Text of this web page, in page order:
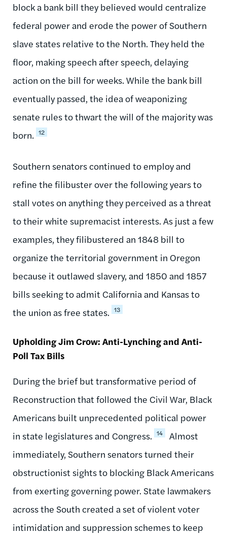
block a bank bill they believed would centralize
federal power and erode the power of Southern
slave states relative to the North. They held the
floor, making speech after speech, delaying
action on the bill for weeks. While the bank bill
eventually passed, the idea of weaponizing
senate rules to thwart the will of the majority was
born. 12
Southern senators continued to employ and
refine the filibuster over the following years to
stall votes on anything they perceived as a threat
to their white supremacist interests. As just a few
examples, they filibustered an 1848 bill to
organize the territorial government in Oregon
because it outlawed slavery, and 1850 and 1857
bills seeking to admit California and Kansas to
the union as free states. 13
Upholding Jim Crow: Anti-Lynching and Anti-
Poll Tax Bills
During the brief but transformative period of
Reconstruction that followed the Civil War, Black
Americans built unprecedented political power
in state legislatures and Congress. 14
Almost
immediately, Southern senators turned their
obstructionist sights to blocking Black Americans
from exerting governing power. State lawmakers
across the South created a set of violent voter
intimidation and suppression schemes to keep